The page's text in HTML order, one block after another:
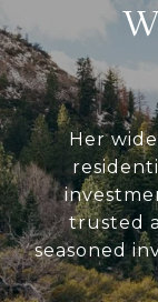
Her
trusted
seasoned